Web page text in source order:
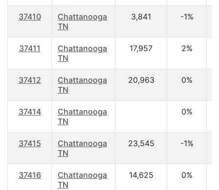
37410
Chattanooga
TN
3,841 -1%
37411
Chattanooga
TN
17,957 2%
37412
Chattanooga
TN
20,963 0%
37414
Chattanooga
TN
0%
37415
Chattanooga
TN
23,545 -1%
37416
Chattanooga
TN
14,625 0%